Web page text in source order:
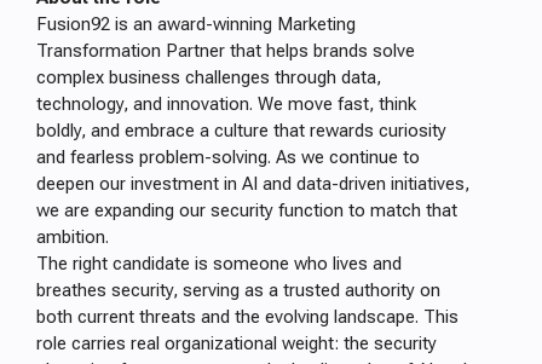
Fusion92 is an award-winning Marketing
Transformation Partner that helps brands solve
complex business challenges through data,
technology, and innovation. We move fast, think
boldly, and embrace a culture that rewards curiosity
and fearless problem-solving. As we continue to
deepen our investment in AI and data-driven initiatives,
we are expanding our security function to match that
ambition.
The right candidate is someone who lives and
breathes security, serving as a trusted authority on
both current threats and the evolving landscape. This
role carries real organizational weight: the security